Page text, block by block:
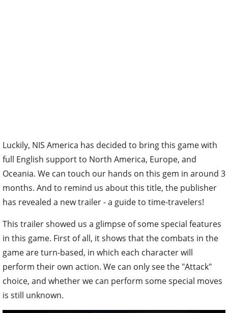
Luckily, NIS America has decided to bring this game with
full English support to North America, Europe, and
Oceania. We can touch our hands on this gem in around 3
months. And to remind us about this title, the publisher
has revealed a new trailer - a guide to time-travelers!
This trailer showed us a glimpse of some special features
in this game. First of all, it shows that the combats in the
game are turn-based, in which each character will
perform their own action. We can only see the "Attack"
choice, and whether we can perform some special moves
is still unknown.